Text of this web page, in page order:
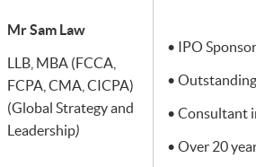
Mr Sam Law
LLB, MBA (FCCA,
FCPA, CMA, CICPA)
(Global Strategy and
Leadership)
• IPO Sponsor
•
• Consultant
• Over 20